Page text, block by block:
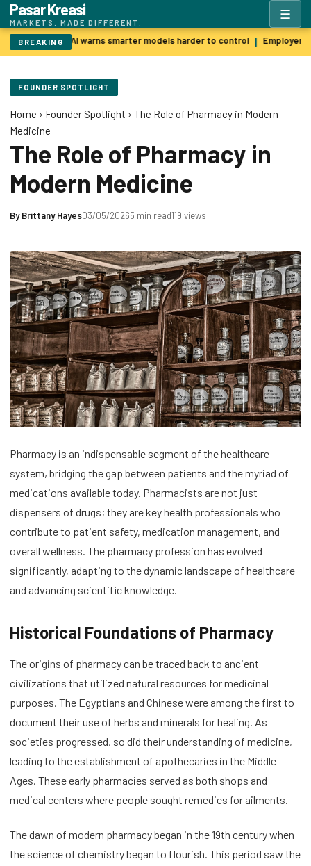
Pasar Kreasi
MARKETS. MADE DIFFERENT.
☰
BREAKING
Godfather of AI warns smarter models harder to control | Employers
FOUNDER SPOTLIGHT
Home › Founder Spotlight › The Role of Pharmacy in Modern
Medicine
The Role of Pharmacy in
Modern Medicine
ByBrittany Hayes03/05/20265 min read119 views
Pharmacy is an indispensable segment of the healthcare
system, bridging the gap between patients and the myriad of
medications available today. Pharmacists are not just
dispensers of drugs; they are key health professionals who
contribute to patient safety, medication management, and
overall wellness. The pharmacy profession has evolved
significantly, adapting to the dynamic landscape of healthcare
and advancing scientific knowledge.
Historical Foundations of Pharmacy
The origins of pharmacy can be traced back to ancient
civilizations that utilized natural resources for medicinal
purposes. The Egyptians and Chinese were among the first to
document their use of herbs and minerals for healing. As
societies progressed, so did their understanding of medicine,
leading to the establishment of apothecaries in the Middle
Ages. These early pharmacies served as both shops and
medical centers where people sought remedies for ailments.
The dawn of modern pharmacy began in the 19th century when
the science of chemistry began to flourish. This period saw the